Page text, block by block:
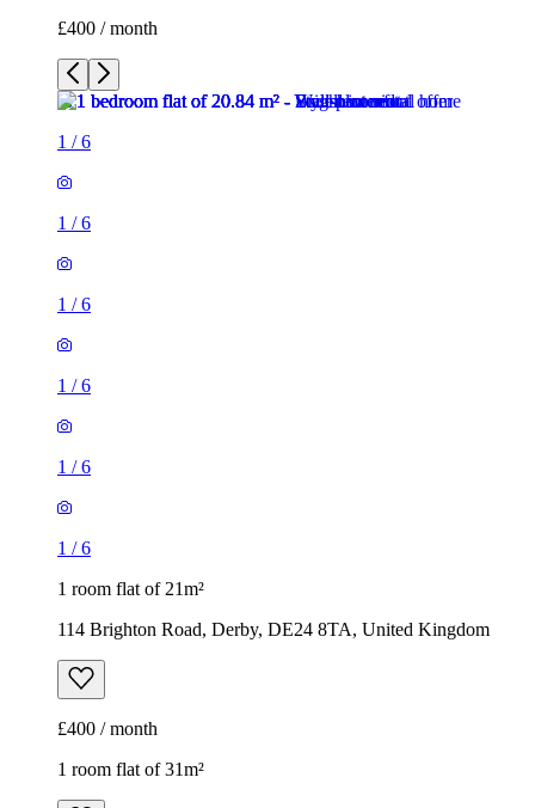
£400 / month
1 /6
1 /6
1 /6
1 /6
1 /6
1 /6
1 room flat of 21m²
114 Brighton Road, Derby, DE24 8TA, United Kingdom
£400 / month
1 room flat of 31m²